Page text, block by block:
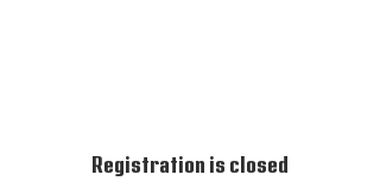
Registration is closed